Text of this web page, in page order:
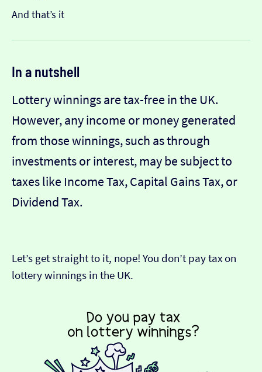
And that’s it
In a nutshell
Lottery winnings are tax-free in the UK.
However, any income or money generated
from those winnings, such as through
investments or interest, may be subject to
taxes like Income Tax, Capital Gains Tax, or
Dividend Tax.
Let’s get straight to it, nope! You don’t pay tax on
lottery winnings in the UK.